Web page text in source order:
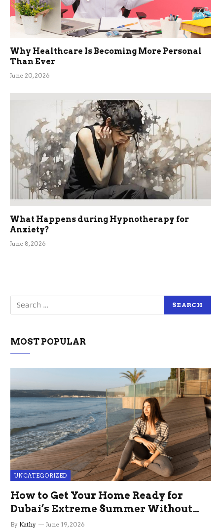
Why Healthcare Is Becoming More Personal
Than Ever
June 20, 2026
What Happens during Hypnotherapy for
Anxiety?
June 8, 2026
MOST POPULAR
UNCATEGORIZED
How to Get Your Home Ready for
Dubai’s Extreme Summer Without
the Stress
By Kathy June 19, 2026